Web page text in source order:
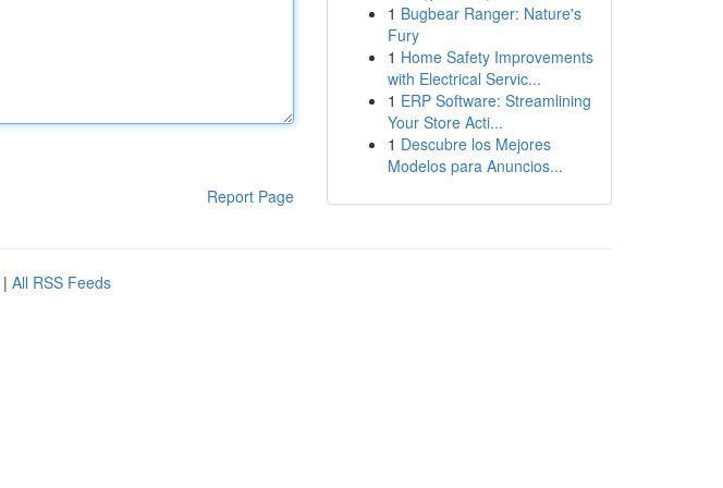
Report Page
1 Bugbear Ranger: Nature's
Fury
1 Home Safety Improvements
with Electrical Servic...
1 ERP Software: Streamlining
Your Store Acti...
1 Descubre los Mejores
Modelos para Anuncios...
| All RSS Feeds